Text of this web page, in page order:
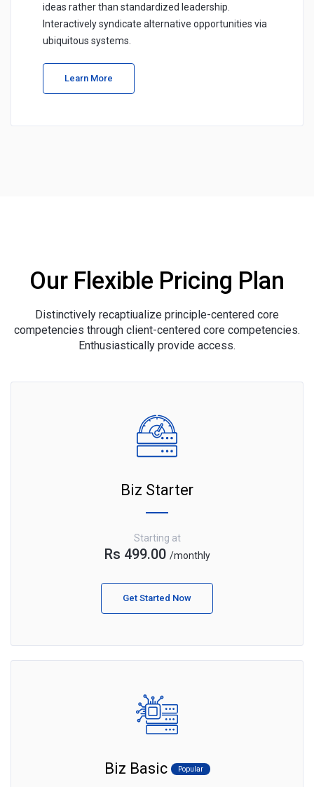
ideas rather than standardized leadership.
Interactively syndicate alternative opportunities via
ubiquitous systems.
Learn More
Our Flexible Pricing Plan
Distinctively recaptiualize principle-centered core
competencies through client-centered core competencies.
Enthusiastically provide access.
Biz Starter
Starting at
Rs 499.00 /monthly
Get Started Now
Biz Basic Popular